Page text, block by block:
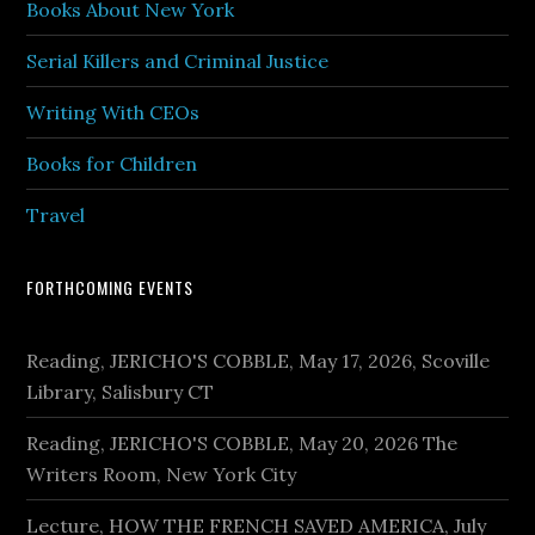
Books About New York
Serial Killers and Criminal Justice
Writing With CEOs
Books for Children
Travel
FORTHCOMING EVENTS
Reading, JERICHO'S COBBLE, May 17, 2026, Scoville
Library, Salisbury CT
Reading, JERICHO'S COBBLE, May 20, 2026 The
Writers Room, New York City
Lecture, HOW THE FRENCH SAVED AMERICA, July